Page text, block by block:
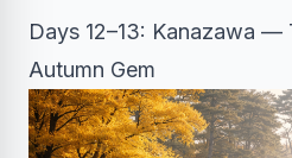
Days 12–13: Kanazawa —
Autumn Gem